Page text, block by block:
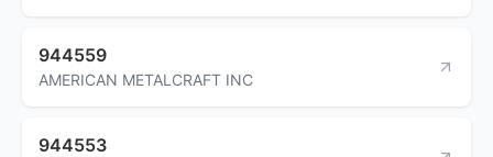
944559
AMERICAN METALCRAFT INC
944553